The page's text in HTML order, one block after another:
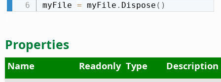
myFile = myFile . Dispose ( )
Properties
Name Readonly Type Description